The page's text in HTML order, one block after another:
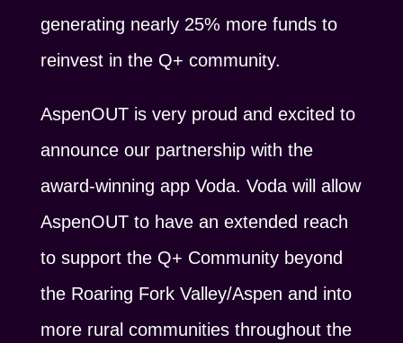
generating nearly 25% more funds to
reinvest in the Q+ community.
AspenOUT is very proud and excited to
announce our partnership with the
award-winning app Voda. Voda will allow
AspenOUT to have an extended reach
to support the Q+ Community beyond
the Roaring Fork Valley/Aspen and into
more rural communities throughout the